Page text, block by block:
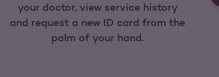
your doctor, view service history
and request a new ID card from the
palm of your hand.